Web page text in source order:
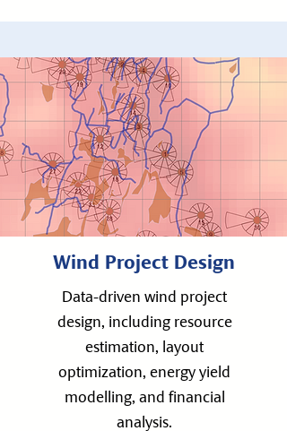
Wind Project Design
Data-driven wind project
design, including resource
estimation, layout
optimization, energy yield
modelling, and financial
analysis.